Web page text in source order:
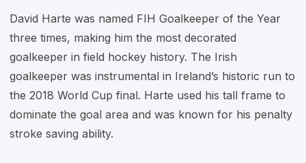
David Harte was named FIH Goalkeeper of the Year
three times, making him the most decorated
goalkeeper in field hockey history. The Irish
goalkeeper was instrumental in Ireland’s historic run to
the 2018 World Cup final. Harte used his tall frame to
dominate the goal area and was known for his penalty
stroke saving ability.